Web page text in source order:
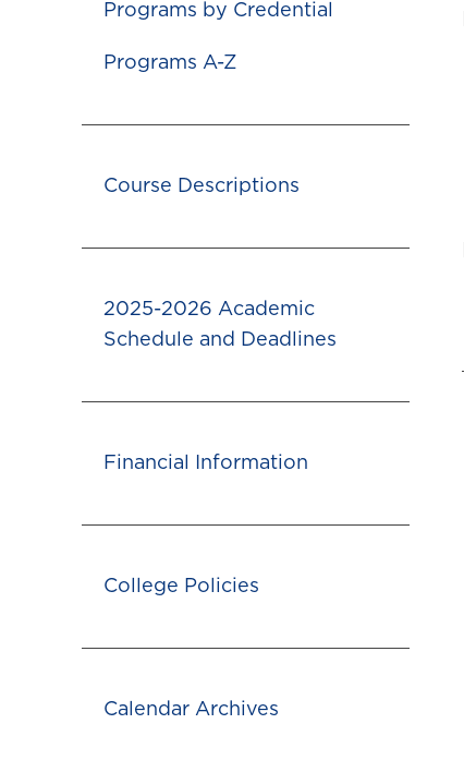
Programs by Credential
Programs A-Z
Course Descriptions
2025-2026 Academic
Schedule and Deadlines
Financial Information
College Policies
Calendar Archives